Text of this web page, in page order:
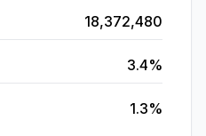
18,372,480
3.4%
1.3%